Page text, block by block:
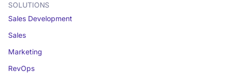
SOLUTIONS
Sales Development
Sales
Marketing
RevOps